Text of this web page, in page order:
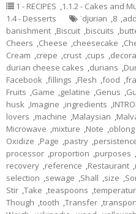
1 - RECIPES ,1.1.2 - Cakes and
1.4 - Desserts
ˈdjʊriən ,8 ,
banishment ,Biscuit ,biscuits ,
Cheers ,Cheese ,cheesecake ,
Cream ,crepe ,crust ,cups ,
durian cheese cakes ,durians ,
Facebook ,fillings ,Flesh ,food ,
Fruits ,Game ,gelatine ,Genus ,
husk ,Imagine ,ingredients ,
lovers ,machine ,Malaysian ,
Microwave ,mixture ,Note ,oblong
Oxidize ,Page ,pastry ,
processor ,proportion ,purposes ,
recovery ,reference ,Restaurant ,
selection ,sewage ,Shall ,size ,
Stir ,Take ,teaspoons ,
Though ,tooth ,Transfer ,